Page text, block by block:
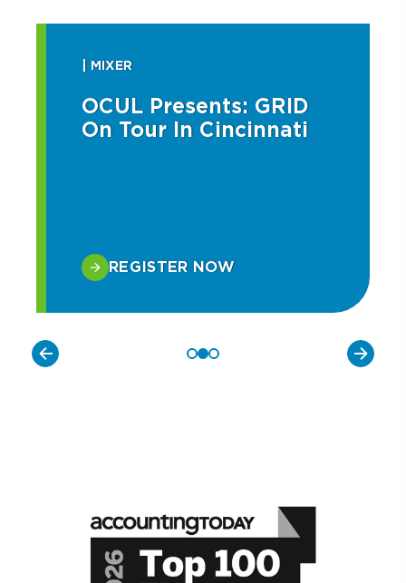
| MIXER
OCUL Presents: GRID
On Tour In Cincinnati
REGISTER NOW